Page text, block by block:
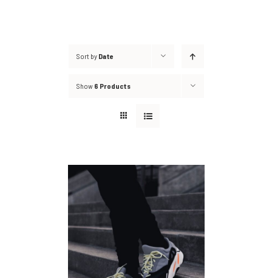
Sort by Date
Show 6 Products
DETAILS